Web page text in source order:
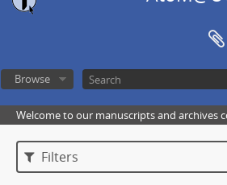
Browse
Welcome to our manuscripts and archives
Filters